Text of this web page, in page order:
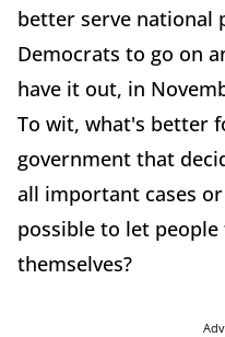
better serve national
Democrats to go on
have it out, in
To wit, what's better
government that
all important cases
possible to let
themselves?